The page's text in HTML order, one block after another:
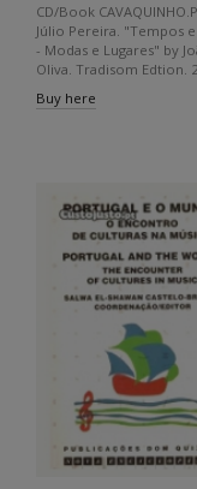
CD/Book
Júlio Pereira. "Tempos
- Modas e Lugares" by
Oliva. Tradisom Edtion.
Buy here